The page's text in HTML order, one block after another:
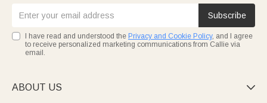
Subscribe
I have read and understood the Privacy and Cookie Policy, and I agree
to receive personalized marketing communications from Callie via
email.
ABOUT US 